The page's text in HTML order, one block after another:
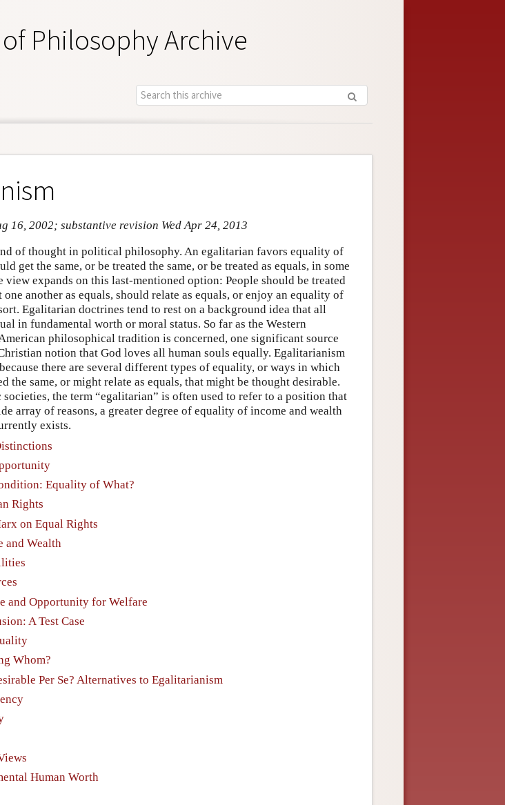
Philosophy Archive
16, 2002; substantive revision Wed Apr 24, 2013
of thought in political philosophy. An egalitarian favors equality of
get the same, or be treated the same, or be treated as equals, in some
view expands on this last-mentioned option: People should be treated
one another as equals, should relate as equals, or enjoy an equality of
Egalitarian doctrines tend to rest on a background idea that all
in fundamental worth or moral status. So far as the Western
philosophical tradition is concerned, one significant source
notion that God loves all human souls equally. Egalitarianism
there are several different types of equality, or ways in which
the same, or might relate as equals, that might be thought desirable.
the term “egalitarian” is often used to refer to a position that
array of reasons, a greater degree of equality of income and wealth
exists.
Equality of What?
Rights
on Equal Rights
and Wealth
and Opportunity for Welfare
A Test Case
Whom?
Per Se? Alternatives to Egalitarianism
Human Worth